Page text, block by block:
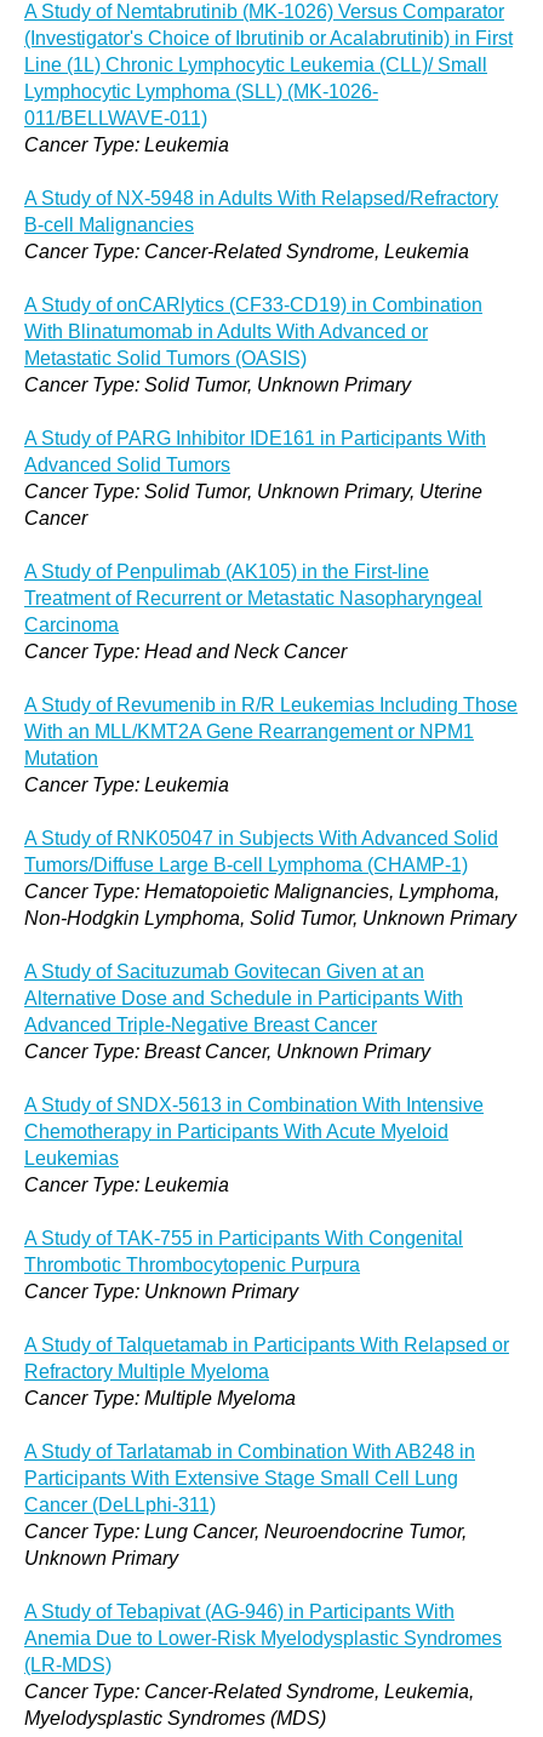
A Study of Nemtabrutinib (MK-1026) Versus Comparator
(Investigator's Choice of Ibrutinib or Acalabrutinib) in First
Line (1L) Chronic Lymphocytic Leukemia (CLL)/ Small
Lymphocytic Lymphoma (SLL) (MK-1026-
011/BELLWAVE-011)
Cancer Type: Leukemia
A Study of NX-5948 in Adults With Relapsed/Refractory
B-cell Malignancies
Cancer Type: Cancer-Related Syndrome, Leukemia
A Study of onCARlytics (CF33-CD19) in Combination
With Blinatumomab in Adults With Advanced or
Metastatic Solid Tumors (OASIS)
Cancer Type: Solid Tumor, Unknown Primary
A Study of PARG Inhibitor IDE161 in Participants With
Advanced Solid Tumors
Cancer Type: Solid Tumor, Unknown Primary, Uterine
Cancer
A Study of Penpulimab (AK105) in the First-line
Treatment of Recurrent or Metastatic Nasopharyngeal
Carcinoma
Cancer Type: Head and Neck Cancer
A Study of Revumenib in R/R Leukemias Including Those
With an MLL/KMT2A Gene Rearrangement or NPM1
Mutation
Cancer Type: Leukemia
A Study of RNK05047 in Subjects With Advanced Solid
Tumors/Diffuse Large B-cell Lymphoma (CHAMP-1)
Cancer Type: Hematopoietic Malignancies, Lymphoma,
Non-Hodgkin Lymphoma, Solid Tumor, Unknown Primary
A Study of Sacituzumab Govitecan Given at an
Alternative Dose and Schedule in Participants With
Advanced Triple-Negative Breast Cancer
Cancer Type: Breast Cancer, Unknown Primary
A Study of SNDX-5613 in Combination With Intensive
Chemotherapy in Participants With Acute Myeloid
Leukemias
Cancer Type: Leukemia
A Study of TAK-755 in Participants With Congenital
Thrombotic Thrombocytopenic Purpura
Cancer Type: Unknown Primary
A Study of Talquetamab in Participants With Relapsed or
Refractory Multiple Myeloma
Cancer Type: Multiple Myeloma
A Study of Tarlatamab in Combination With AB248 in
Participants With Extensive Stage Small Cell Lung
Cancer (DeLLphi-311)
Cancer Type: Lung Cancer, Neuroendocrine Tumor,
Unknown Primary
A Study of Tebapivat (AG-946) in Participants With
Anemia Due to Lower-Risk Myelodysplastic Syndromes
(LR-MDS)
Cancer Type: Cancer-Related Syndrome, Leukemia,
Myelodysplastic Syndromes (MDS)